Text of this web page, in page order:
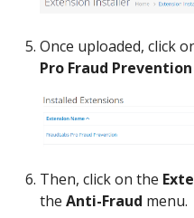
Once uploaded, click
Pro Fraud Prevention
Then, click on the
the Anti-Fraud menu.